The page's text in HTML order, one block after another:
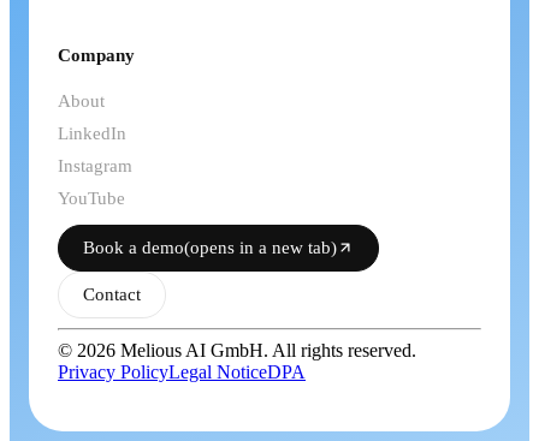
Company
About
LinkedIn
Instagram
YouTube
Book a demo(opens in a new tab)
Contact
© 2026 Melious AI GmbH. All rights reserved.
Privacy PolicyLegal NoticeDPA